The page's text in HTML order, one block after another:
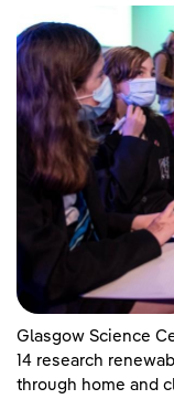
Glasgow Science
14 research
through home and